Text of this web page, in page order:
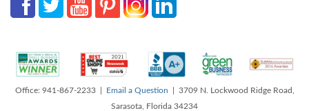
Office: 941-867-2233 | Email a Question | 3709 N. Lockwood Ridge Road,
Sarasota, Florida 34234